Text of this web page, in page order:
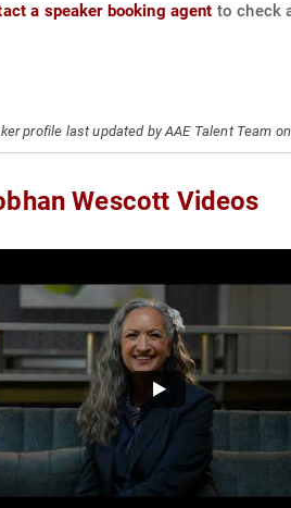
a speaker booking agent to check
profile last updated by AAE Talent Team
Wescott Videos